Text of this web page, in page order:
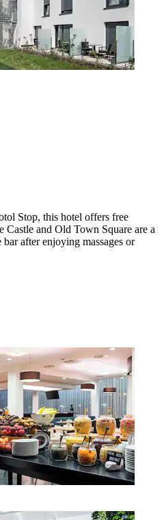
Stop, this hotel offers free
Castle and Old Town Square are a
after enjoying massages or